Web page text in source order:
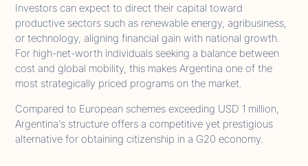
Investors can expect to direct their capital toward
productive sectors such as renewable energy, agribusiness,
or technology, aligning financial gain with national growth.
For high-net-worth individuals seeking a balance between
cost and global mobility, this makes Argentina one of the
most strategically priced programs on the market.
Compared to European schemes exceeding USD 1 million,
Argentina’s structure offers a competitive yet prestigious
alternative for obtaining citizenship in a G20 economy.